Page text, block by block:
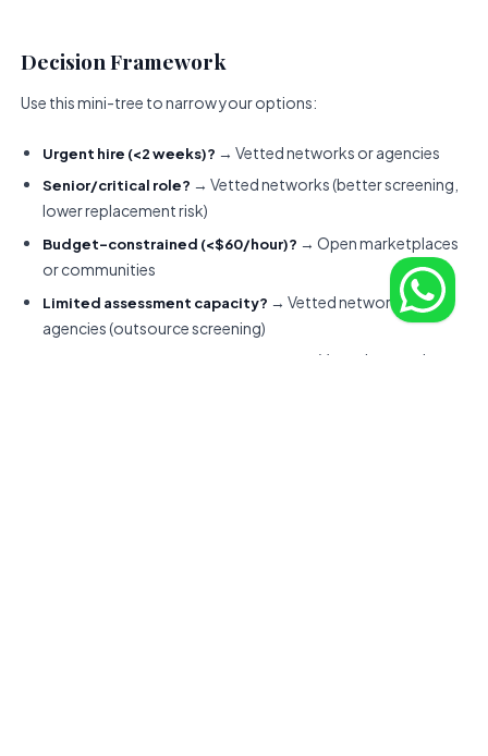
Decision Framework
Use this mini-tree to narrow your options:
Urgent hire (<2 weeks)? → Vetted networks or agencies
Senior/critical role? → Vetted networks (better screening,
lower replacement risk)
Budget-constrained (<$60/hour)? → Open marketplaces
or communities
Limited assessment capacity? → Vetted networks or
agencies (outsource screening)
→ Vetted networks